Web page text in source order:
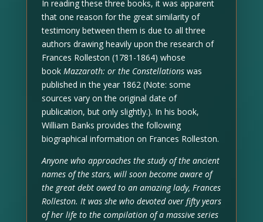
In reading these three books, it was apparent
that one reason for the great similarity of
testimony between them is due to all three
authors drawing heavily upon the research of
Frances Rolleston (1781-1864) whose
book Mazzaroth: or the Constellationswas
published in the year 1862 (Note: some
sources vary on the original date of
publication, but only slightly.). In his book,
William Banks provides the following
biographical information on Frances Rolleston.
Anyone who approaches the study of the ancient
names of the stars, will soon become aware of
the great debt owed to an amazing lady, Frances
Rolleston. It was she who devoted over fifty years
of her life to the compilation of a massive series